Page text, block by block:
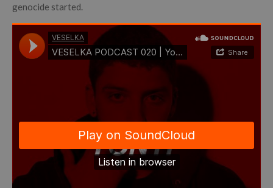
genocide started.